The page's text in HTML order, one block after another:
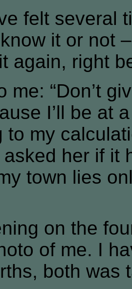
felt several
it or not
again, right
me: “Don’t
I’ll be at
to my
her if it
town lies
on the
of me. I
both was